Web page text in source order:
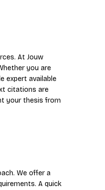
At Jouw
you are
expert available
citations are
your thesis from
We offer a
A quick